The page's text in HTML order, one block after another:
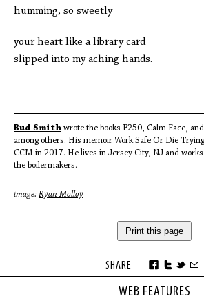
WEB FEATURES
humming, so sweetly
your heart like a library card
slipped into my aching hands.
Bud Smith wrote the books F250, Calm Face,
among others. His memoir Work Safe Or Die
CCM in 2017. He lives in Jersey City, NJ and
the boilermakers.
image: Ryan Molloy
Print this page
SHARE